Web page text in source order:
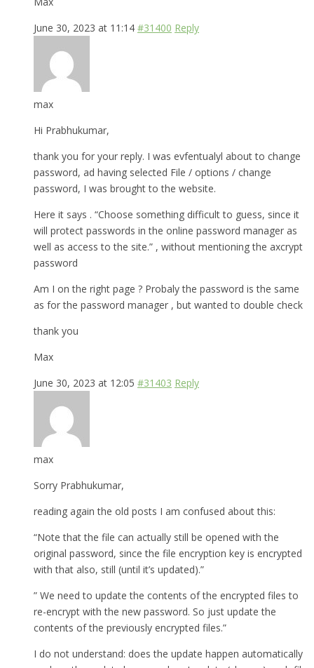
June 30, 2023 at 11:14 #31400 Reply
max
Hi Prabhukumar,
thank you for your reply. I was evfentualyl about to change
password, ad having selected File / options / change
password, I was brought to the website.
Here it says . “Choose something difficult to guess, since it
will protect passwords in the online password manager as
well as access to the site.” , without mentioning the axcrypt
password
Am I on the right page ? Probaly the password is the same
as for the password manager , but wanted to double check
thank you
Max
June 30, 2023 at 12:05 #31403 Reply
max
Sorry Prabhukumar,
reading again the old posts I am confused about this:
“Note that the file can actually still be opened with the
original password, since the file encryption key is encrypted
with that also, still (until it’s updated).”
” We need to update the contents of the encrypted files to
re-encrypt with the new password. So just update the
contents of the previously encrypted files.”
I do not understand: does the update happen automatically